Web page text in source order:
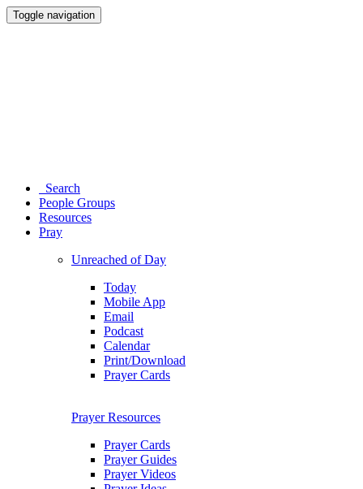
Toggle navigation
Search
People Groups
Resources
Pray
Unreached of Day
Today
Mobile App
Email
Podcast
Calendar
Print/Download
Prayer Cards
Prayer Resources
Prayer Cards
Prayer Guides
Prayer Videos